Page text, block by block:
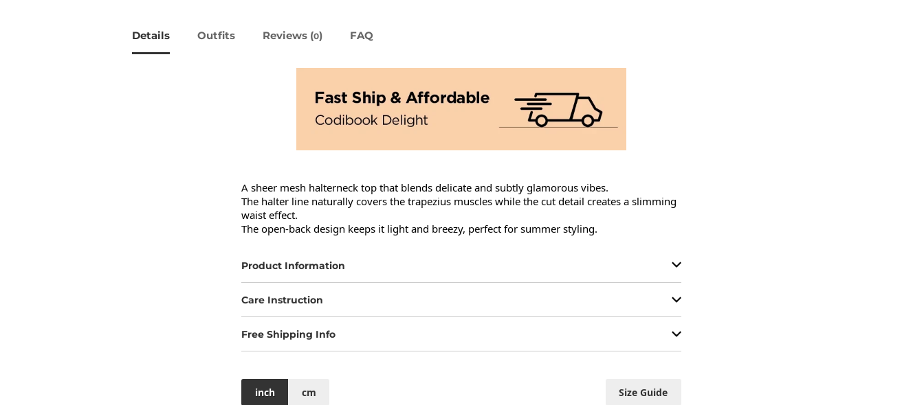
Details Outfits Reviews (0) FAQ
A sheer mesh halterneck top that blends delicate and subtly glamorous vibes.
The halter line naturally covers the trapezius muscles while the cut detail creates a slimming
waist effect.
The open-back design keeps it light and breezy, perfect for summer styling.
Product Information
Care Instruction
Free Shipping Info
Size Guide
inch cm